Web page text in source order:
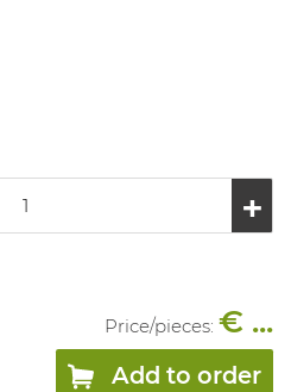
Price/pieces: € ...
Add to order